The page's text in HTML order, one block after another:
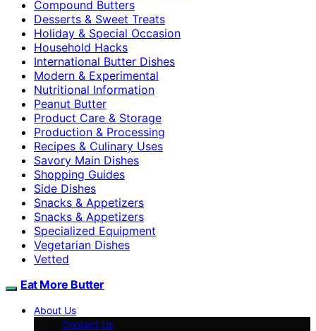
Compound Butters
Desserts & Sweet Treats
Holiday & Special Occasion
Household Hacks
International Butter Dishes
Modern & Experimental
Nutritional Information
Peanut Butter
Product Care & Storage
Production & Processing
Recipes & Culinary Uses
Savory Main Dishes
Shopping Guides
Side Dishes
Snacks & Appetizers
Snacks & Appetizers
Specialized Equipment
Vegetarian Dishes
Vetted
Eat More Butter
About Us
Contact Us